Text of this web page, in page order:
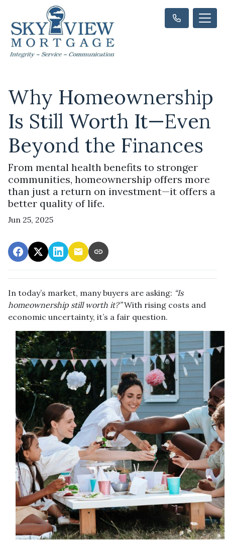
Why Homeownership
Is Still Worth It—Even
Beyond the Finances
From mental health benefits to stronger
communities, homeownership offers more
than just a return on investment—it offers a
better quality of life.
Jun 25, 2025
In today’s market, many buyers are asking: “Is
homeownership still worth it?”With rising costs and
economic uncertainty, it’s a fair question.